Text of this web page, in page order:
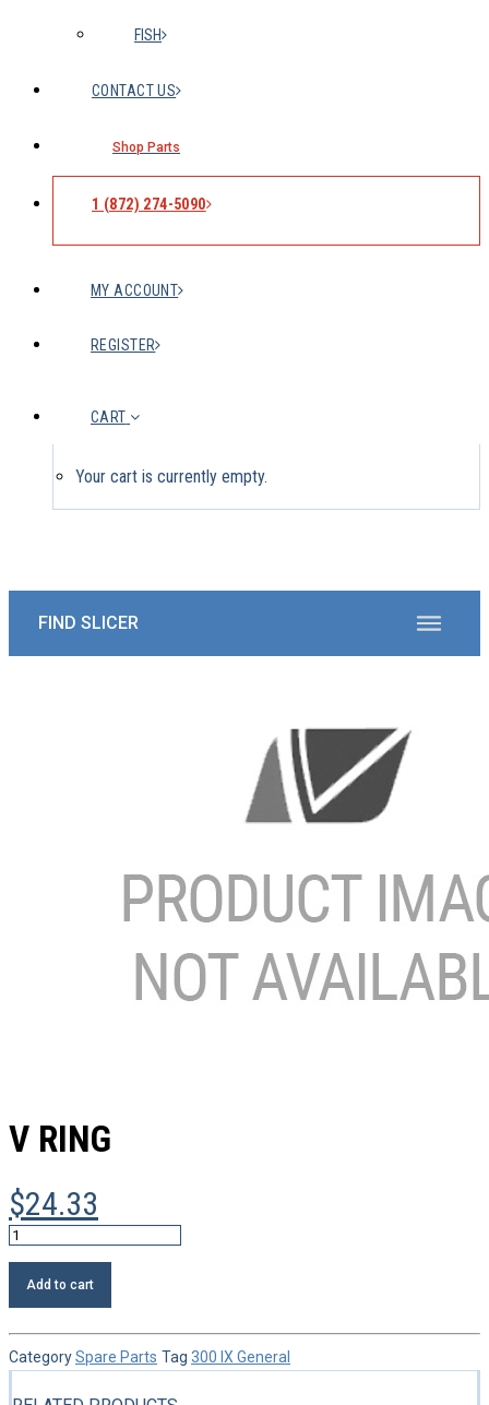
FISH
CONTACT US
Shop Parts
1 (872) 274-5090
MY ACCOUNT
REGISTER
CART
Your cart is currently empty.
V RING
$24.33
V
quantity
Add to cart
CategorySpare Parts Tag 300 IX General